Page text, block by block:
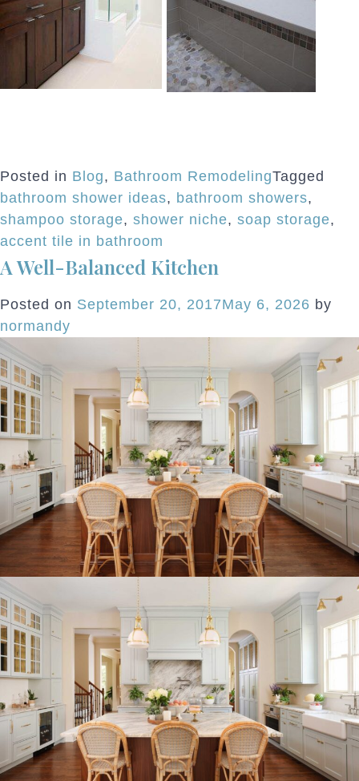
Posted in Blog, Bathroom RemodelingTagged
bathroom shower ideas, bathroom showers,
shampoo storage, shower niche, soap storage,
accent tile in bathroom
A Well-Balanced Kitchen
Posted on September 20, 2017May 6, 2026 by
normandy